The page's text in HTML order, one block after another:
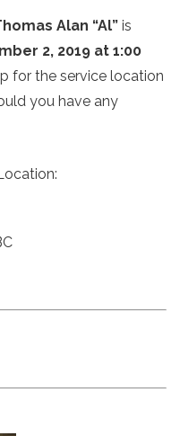
Alan “Al” is
2, 2019 at 1:00
for the service location
you have any